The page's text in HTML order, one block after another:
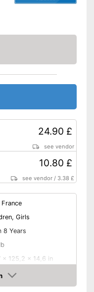
24.90 £
see vendor
10.80 £
see vendor / 3.38 £
France
Girls
8 Years
x 125,2 x 14,6 in
- Electronics
- Chemistry